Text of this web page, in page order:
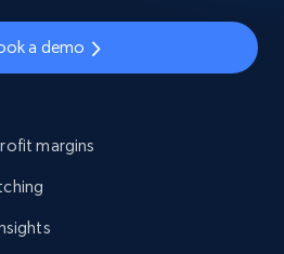
a demo
margins